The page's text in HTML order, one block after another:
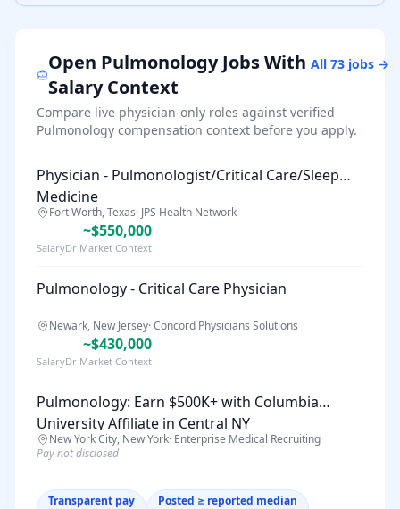
Open PulmonologyJobs With
Salary Context
All73 jobs →
Compare live physician-only roles against verified
Pulmonology compensation context before you apply.
Physician - Pulmonologist/Critical Care/Sleep
Medicine
Fort Worth, Texas· JPS Health Network
~$550,000
SalaryDr Market Context
Pulmonology - Critical Care Physician
Newark, New Jersey·Concord Physicians Solutions
~$430,000
SalaryDr Market Context
Pulmonology: Earn $500K+ with Columbia
University Affiliate in Central NY
New York City, New York· Enterprise Medical Recruiting
Pay not disclosed
Transparent pay Posted ≥ reported median